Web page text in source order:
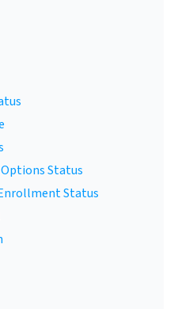
Status
Status